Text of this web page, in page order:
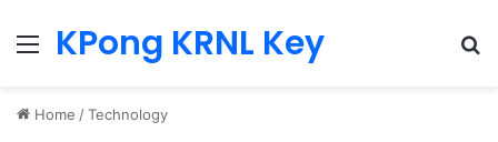
MenuKPong KRNL Key
Home /Technology